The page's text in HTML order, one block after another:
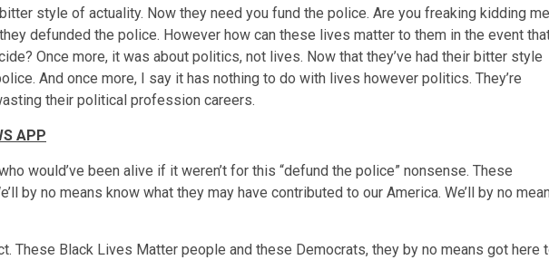
style of actuality. Now they need you fund the police. Are you freaking kidding
defunded the police. However how can these lives matter to them in the event
Once more, it was about politics, not lives. Now that they’ve had their bitter style
And once more, I say it has nothing to do with lives however politics. They’re
their political profession careers.
APP
would’ve been alive if it weren’t for this “defund the police” nonsense. These
by no means know what they may have contributed to our America. We’ll by no
These Black Lives Matter people and these Democrats, they by no means got here